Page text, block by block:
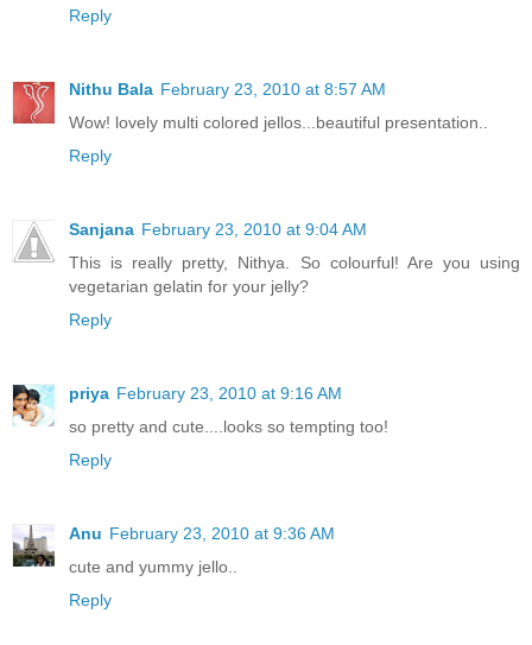
Reply
Nithu Bala February 23, 2010 at 8:57 AM
Wow! lovely multi colored jellos...beautiful presentation..
Reply
Sanjana February 23, 2010 at 9:04 AM
This is really pretty, Nithya. So colourful! Are you using
vegetarian gelatin for your jelly?
Reply
priya February 23, 2010 at 9:16 AM
so pretty and cute....looks so tempting too!
Reply
Anu February 23, 2010 at 9:36 AM
cute and yummy jello..
Reply